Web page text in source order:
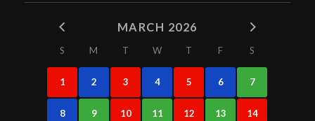
MARCH 2026
S M T W T F S
1 2 3 4 5 6 7
8 9 10 11 12 13 14